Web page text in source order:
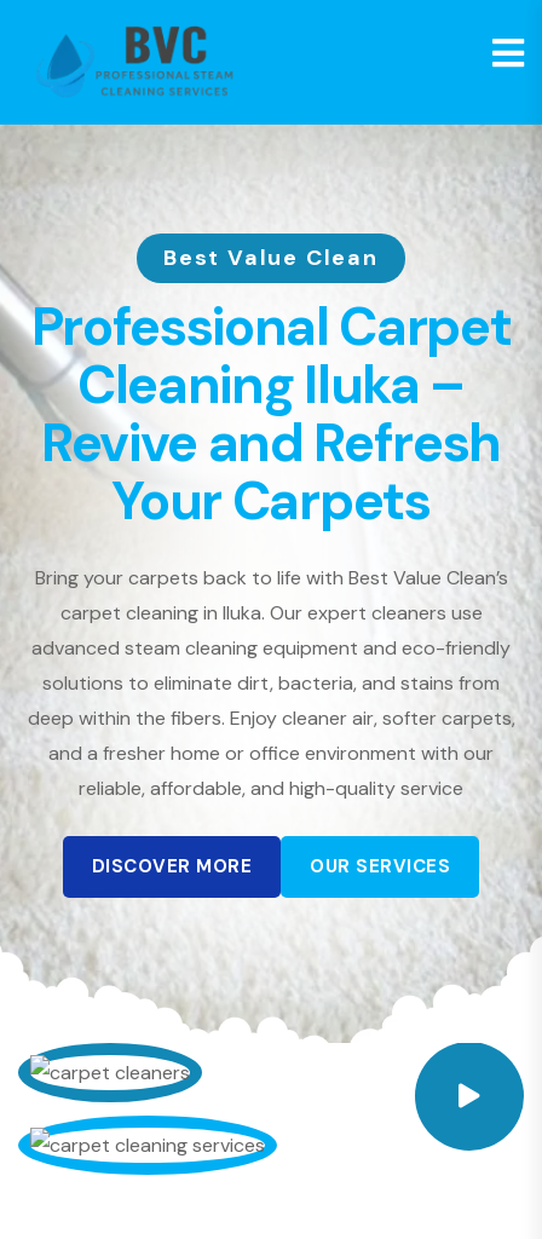
Best Value Clean
Professional Carpet
Cleaning Iluka –
Revive and Refresh
Your Carpets
Bring your carpets back to life with Best Value Clean’s
carpet cleaning in Iluka. Our expert cleaners use
advanced steam cleaning equipment and eco-friendly
solutions to eliminate dirt, bacteria, and stains from
deep within the fibers. Enjoy cleaner air, softer carpets,
and a fresher home or office environment with our
reliable, affordable, and high-quality service
DISCOVER MORE OUR SERVICES